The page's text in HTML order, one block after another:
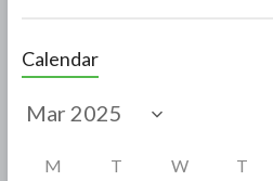
e
b
o
Calendar
M T W T